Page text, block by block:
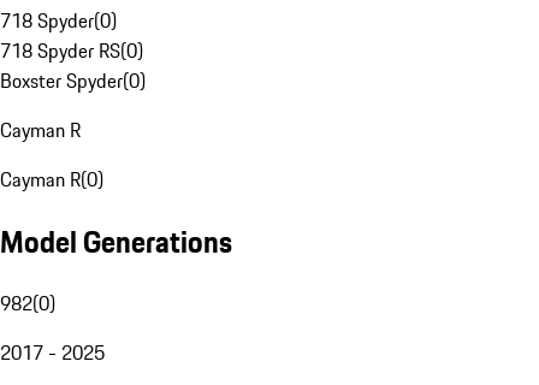
718 Spyder(0)
718 Spyder RS(0)
Boxster Spyder(0)
Cayman R
Cayman R(0)
Model Generations
982(0)
2017 - 2025